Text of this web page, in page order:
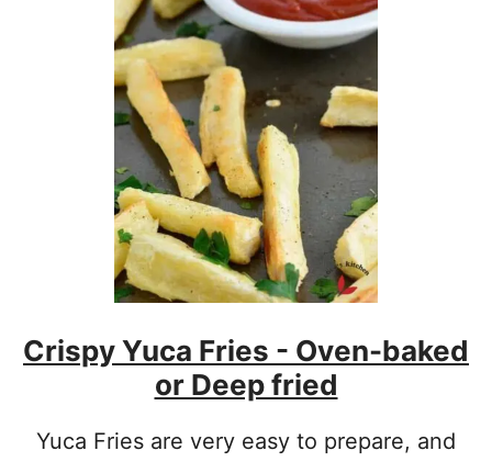
O
W
T
A
S
I
M
P
L
C
R
E
E
Crispy Yuca Fries - Oven-baked
or Deep fried
Yuca Fries are very easy to prepare, and